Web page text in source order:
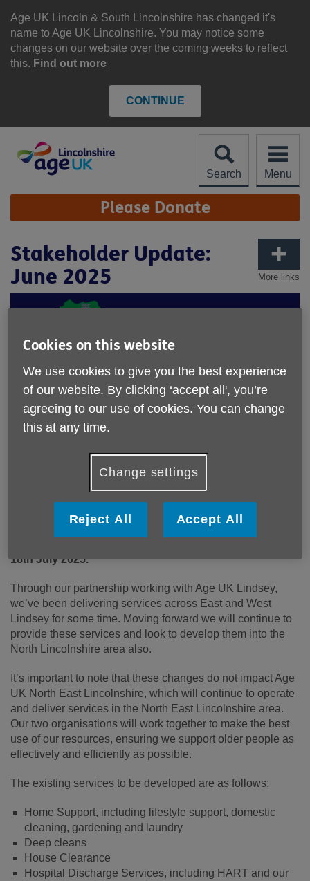
Age UK Lincoln & South Lincolnshire has changed it's
name to Age UK Lincolnshire. You may notice some
changes on our website over the coming weeks to reflect
this. Find out more
CONTINUE
content
Search Menu
Site
Navigation Please Donate
More links
Stakeholder Update:
June 2025
Published on 30 June 2025 01:30 PM
Age UK Lincoln & South Lincolnshire is proud to
supporting older people. Reflecting its expanded reach
and commitment to communities across Lincolnshire,
18thJuly 2025.
Through our partnership working with Age UK Lindsey,
we’ve been delivering services across East and West
Lindsey for some time. Moving forward we will continue to
provide these services and look to develop them into the
North Lincolnshire area also.
It’s important to note that these changes do not impact Age
UK North East Lincolnshire, which will continue to operate
and deliver services in the North East Lincolnshire area.
Our two organisations will work together to make the best
use of our resources, ensuring we support older people as
effectively and efficiently as possible.
The existing services to be developed are as follows:
Home Support, including lifestyle support, domestic
cleaning, gardening and laundry
Deep cleans
House Clearance
Hospital Discharge Services, including HART and our
Cookies on this website
We use cookies to give you the best experience
of our website. By clicking ‘accept all', you’re
agreeing to our use of cookies. You can change
this at any time.
Change settings
Reject All Accept All